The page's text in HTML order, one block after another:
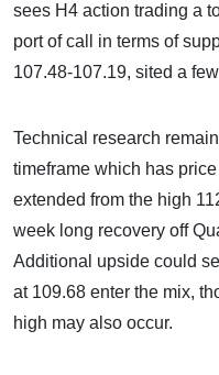
sees H4 action trading a
port of call in terms of
107.48-107.19, sited a
Technical research
timeframe which has
extended from the high
week long recovery off
Additional upside could
at 109.68 enter the mix,
high may also occur.